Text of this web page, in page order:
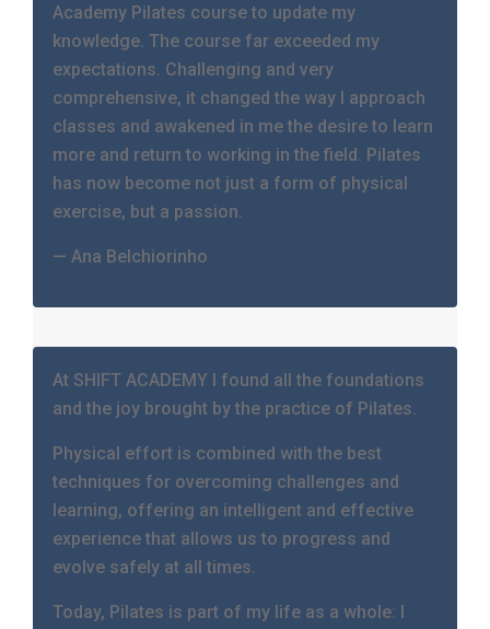
Academy Pilates course to update my
knowledge. The course far exceeded my
expectations. Challenging and very
comprehensive, it changed the way I approach
classes and awakened in me the desire to learn
more and return to working in the field. Pilates
has now become not just a form of physical
exercise, but a passion.
— Ana Belchiorinho
At SHIFT ACADEMY I found all the foundations
and the joy brought by the practice of Pilates.
Physical effort is combined with the best
techniques for overcoming challenges and
learning, offering an intelligent and effective
experience that allows us to progress and
evolve safely at all times.
Today, Pilates is part of my life as a whole: I